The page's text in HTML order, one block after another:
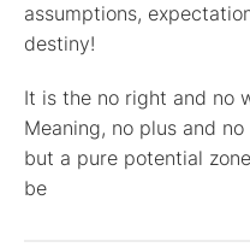
assumptions,
destiny!
It is the no right and no
Meaning, no plus and
but a pure potential
be